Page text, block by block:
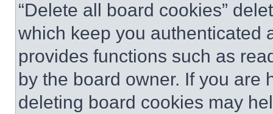
“Delete all board cookies”
which keep you authenticated
provides functions such as
by the board owner. If you are
deleting board cookies may